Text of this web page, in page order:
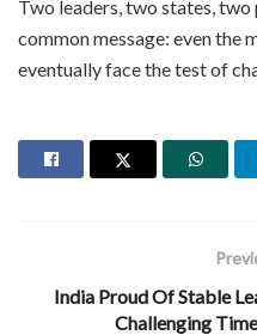
Two leaders, two states,
common message: even the
eventually face the test of
India Proud Of Stable
Challenging